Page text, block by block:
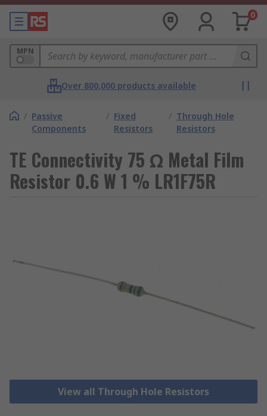
0
MPN
Over 800,000 products available
/ Passive
Components
/ Fixed
Resistors
/ Through Hole
Resistors
TE Connectivity 75 Ω Metal Film
Resistor 0.6 W 1 % LR1F75R
View all Through Hole Resistors